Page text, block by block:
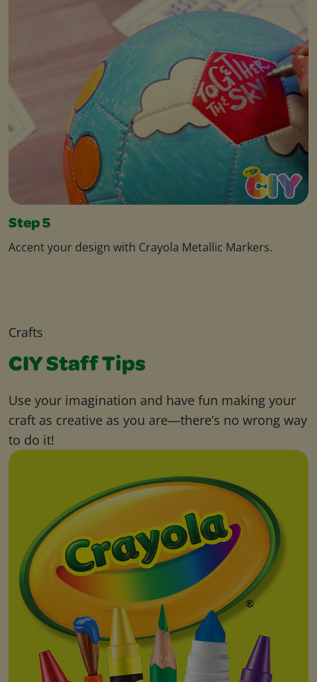
Step 5
Accent your design with Crayola Metallic Markers.
Crafts
CIY Staff Tips
Use your imagination and have fun making your
craft as creative as you are—there’s no wrong way
to do it!